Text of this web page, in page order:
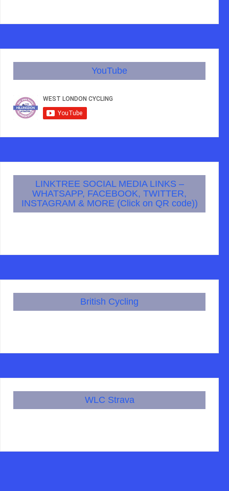
YouTube
LINKTREE SOCIAL MEDIA LINKS –
WHATSAPP, FACEBOOK, TWITTER,
INSTAGRAM & MORE (Click on QR code))
British Cycling
WLC Strava